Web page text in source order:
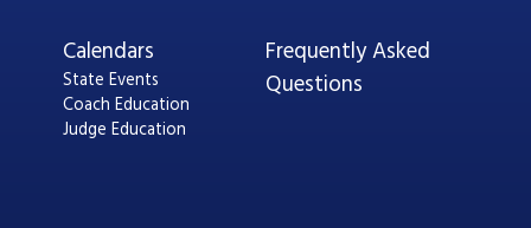
Calendars
State Events
Coach Education
Judge Education
Frequently Asked
Questions